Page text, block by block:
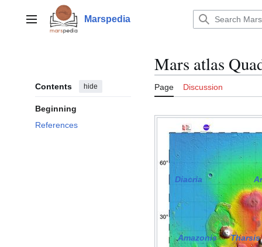
contentMain menu Marspedia
Contents hide
Beginning
References
Mars atlas
Page Discussion
Diacria
Amazonis Tharsis